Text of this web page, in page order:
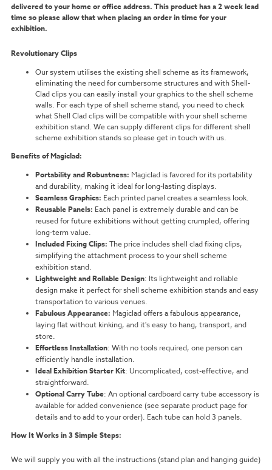
delivered to your home or office address. This product has a 2 week lead
time so please allow that when placing an order in time for your
exhibition.
Revolutionary Clips
Our system utilises the existing shell scheme as its framework,
eliminating the need for cumbersome structures and with Shell-
Clad clips you can easily install your graphics to the shell scheme
walls. For each type of shell scheme stand, you need to check
what Shell Clad clips will be compatible with your shell scheme
exhibition stand. We can supply different clips for different shell
scheme exhibition stands so please get in touch with us.
Benefits of Magiclad:
Portability and Robustness: Magiclad is favored for its portability
and durability, making it ideal for long-lasting displays.
Seamless Graphics: Each printed panel creates a seamless look.
Reusable Panels: Each panel is extremely durable and can be
reused for future exhibitions without getting crumpled, offering
long-term value.
Included Fixing Clips: The price includes shell clad fixing clips,
simplifying the attachment process to your shell scheme
exhibition stand.
Lightweight and Rollable Design: Its lightweight and rollable
design make it perfect for shell scheme exhibition stands and easy
transportation to various venues.
Fabulous Appearance: Magiclad offers a fabulous appearance,
laying flat without kinking, and it's easy to hang, transport, and
store.
Effortless Installation: With no tools required, one person can
efficiently handle installation.
Ideal Exhibition Starter Kit: Uncomplicated, cost-effective, and
straightforward.
Optional Carry Tube: An optional cardboard carry tube accessory is
available for added convenience (see separate product page for
details and to add to your order). Each tube can hold 3 panels.
How It Works in 3 Simple Steps:
We will supply you with all the instructions (stand plan and hanging guide)